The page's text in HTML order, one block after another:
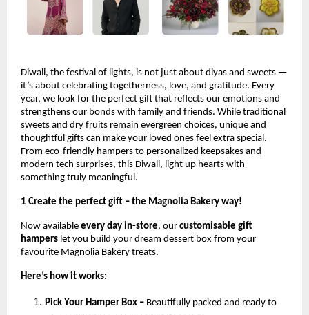
Diwali, the festival of lights, is not just about diyas and sweets —
it’s about celebrating togetherness, love, and gratitude. Every
year, we look for the perfect gift that reflects our emotions and
strengthens our bonds with family and friends. While traditional
sweets and dry fruits remain evergreen choices, unique and
thoughtful gifts can make your loved ones feel extra special.
From eco-friendly hampers to personalized keepsakes and
modern tech surprises, this Diwali, light up hearts with
something truly meaningful.
1 Create the perfect gift – the Magnolia Bakery way!
Now available every day in-store, our customisable gift
hampers let you build your dream dessert box from your
favourite Magnolia Bakery treats.
Here’s how it works:
Pick Your Hamper Box – Beautifully packed and ready to